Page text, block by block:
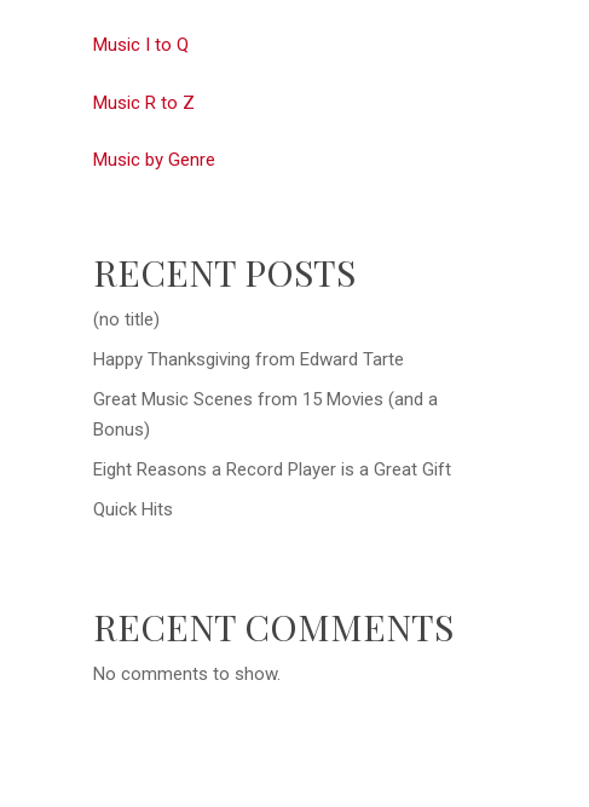
Music I to Q
Music R to Z
Music by Genre
RECENT POSTS
(no title)
Happy Thanksgiving from Edward Tarte
Great Music Scenes from 15 Movies (and a
Bonus)
Eight Reasons a Record Player is a Great Gift
Quick Hits
RECENT COMMENTS
No comments to show.